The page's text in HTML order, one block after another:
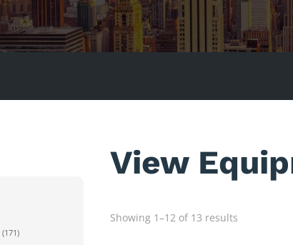
171
View
Showing 1–12 of 13 results